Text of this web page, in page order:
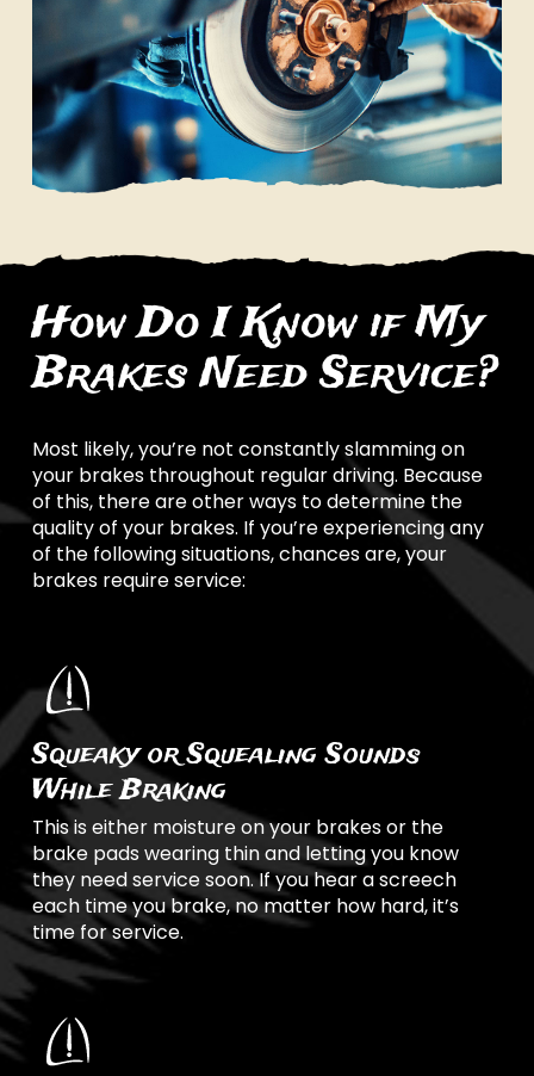
How Do I Know if My
Brakes Need Service?
Most likely, you’re not constantly slamming on
your brakes throughout regular driving. Because
of this, there are other ways to determine the
quality of your brakes. If you’re experiencing any
of the following situations, chances are, your
brakes require service:
Squeaky or Squealing Sounds
While Braking
This is either moisture on your brakes or the
brake pads wearing thin and letting you know
they need service soon. If you hear a screech
each time you brake, no matter how hard, it’s
time for service.